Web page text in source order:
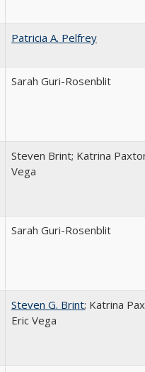
Patricia A. Pelfrey
Sarah Guri-Rosenblit
Steven Brint; Katrina
Vega
Sarah Guri-Rosenblit
Steven G. Brint; Katrina
Eric Vega